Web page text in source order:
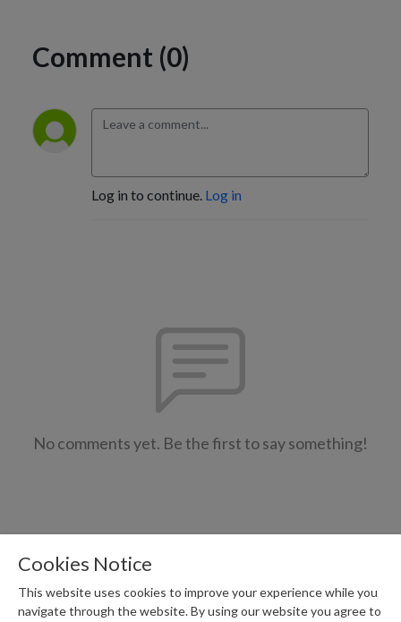
Comment (0)
Log in to continue. Log in
No comments yet. Be the first to say something!
Cookies Notice
This website uses cookies to improve your experience while you
navigate through the website. By using our website you agree to